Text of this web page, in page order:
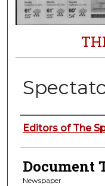
Authors
Editors of The
Document
Newspaper